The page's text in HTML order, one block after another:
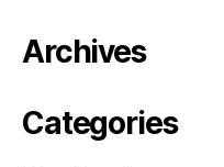
Archives
Categories